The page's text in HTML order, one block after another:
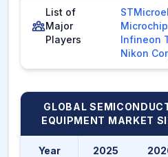
List of
Major
Players
Infineon
Nikon
GLOBAL
EQUIPMENT MARKET
Year 2025